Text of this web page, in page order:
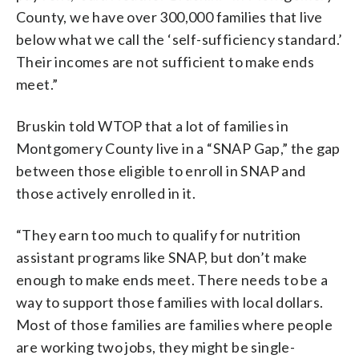
County, we have over 300,000 families that live
below what we call the ‘self-sufficiency standard.’
Their incomes are not sufficient to make ends
meet.”
Bruskin told WTOP that a lot of families in
Montgomery County live in a “SNAP Gap,” the gap
between those eligible to enroll in SNAP and
those actively enrolled in it.
“They earn too much to qualify for nutrition
assistant programs like SNAP, but don’t make
enough to make ends meet. There needs to be a
way to support those families with local dollars.
Most of those families are families where people
are working two jobs, they might be single-